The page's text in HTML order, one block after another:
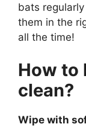
bats
them in the
all the time!
How to
clean?
Wipe with